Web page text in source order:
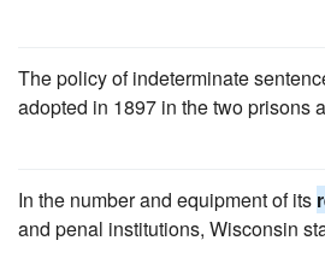
The policy of indeterminate
adopted in 1897 in the two prisons
In the number and equipment of its
and penal institutions, Wisconsin